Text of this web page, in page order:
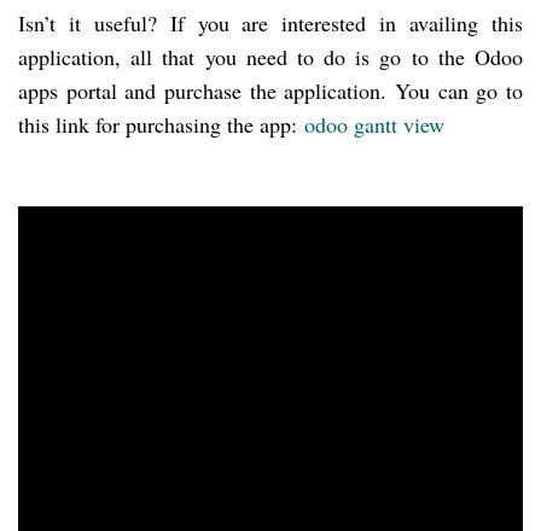
Isn’t it useful? If you are interested in availing this
application, all that you need to do is go to the Odoo
apps portal and purchase the application. You can go to
this link for purchasing the app: odoo gantt view